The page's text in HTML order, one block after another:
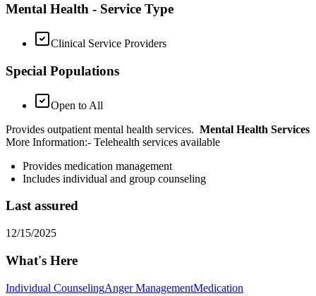
Mental Health - Service Type
Clinical Service Providers
Special Populations
Open to All
Provides outpatient mental health services. Mental Health Services
More Information: ​- Telehealth services available
Provides medication management
Includes individual and group counseling
Last assured
12/15/2025
What's Here
Individual CounselingAnger ManagementMedication